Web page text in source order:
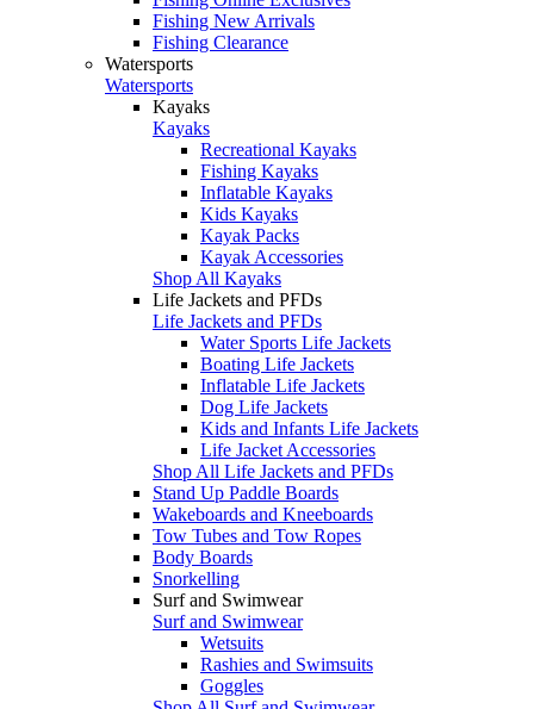
Fishing New Arrivals
Fishing Clearance
Watersports
Watersports
Kayaks
Kayaks
Recreational Kayaks
Fishing Kayaks
Inflatable Kayaks
Kids Kayaks
Kayak Packs
Kayak Accessories
Shop All Kayaks
Life Jackets and PFDs
Life Jackets and PFDs
Water Sports Life Jackets
Boating Life Jackets
Inflatable Life Jackets
Dog Life Jackets
Kids and Infants Life Jackets
Life Jacket Accessories
Shop All Life Jackets and PFDs
Stand Up Paddle Boards
Wakeboards and Kneeboards
Tow Tubes and Tow Ropes
Body Boards
Snorkelling
Surf and Swimwear
Surf and Swimwear
Wetsuits
Rashies and Swimsuits
Goggles